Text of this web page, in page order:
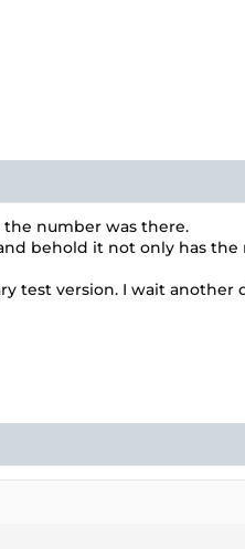
the number was there.
behold it not only has
test version. I wait another